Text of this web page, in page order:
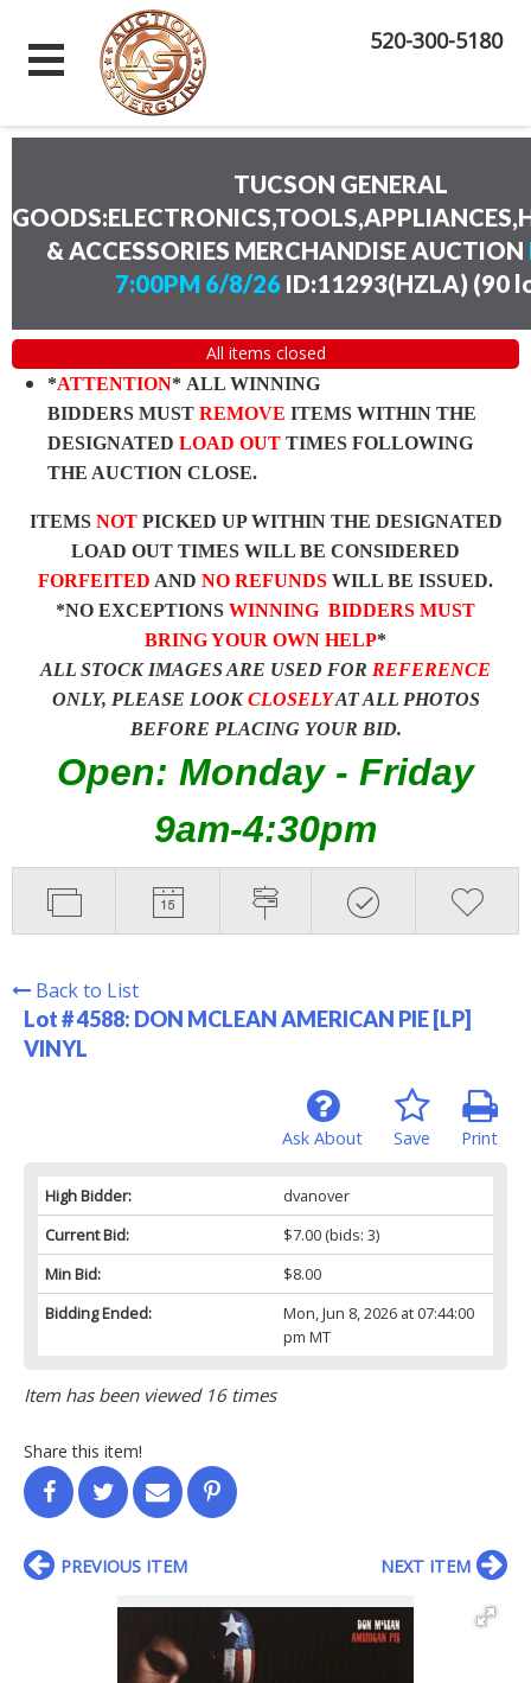
520-300-5180
TUCSON GENERAL
& ACCESSORIES MERCHANDISE AUCTION
7:00PM 6/8/26ID:11293(HZLA) (90
All items closed
*ATTENTION* ALL WINNING
BIDDERS MUST REMOVE ITEMS WITHIN THE
DESIGNATED LOAD OUT TIMES FOLLOWING
THE AUCTION CLOSE.
ITEMS NOTPICKED UP WITHIN THE DESIGNATED
LOAD OUT TIMES WILL BE CONSIDERED
FORFEITED AND NO REFUNDS WILL BE ISSUED.
*NO EXCEPTIONS WINNING BIDDERS MUST
BRING YOUR OWN HELP*
ALL STOCK IMAGES ARE USED FOR REFERENCE
ONLY, PLEASE LOOKCLOSELYAT ALL PHOTOS
BEFORE PLACING YOUR BID.
Open: Monday - Friday
9am-4:30pm
Back to List
Lot # 4588: DON MCLEAN AMERICAN PIE [LP]
VINYL
Print
Save
Ask About
High Bidder:
dvanover
Current Bid:
$7.00(bids: 3)
Min Bid:
$8.00
Bidding Ended:
Mon, Jun 8, 2026 at 07:44:00
pm MT
Item has been viewed 16 times
Share this item!
PREVIOUS ITEM NEXT ITEM